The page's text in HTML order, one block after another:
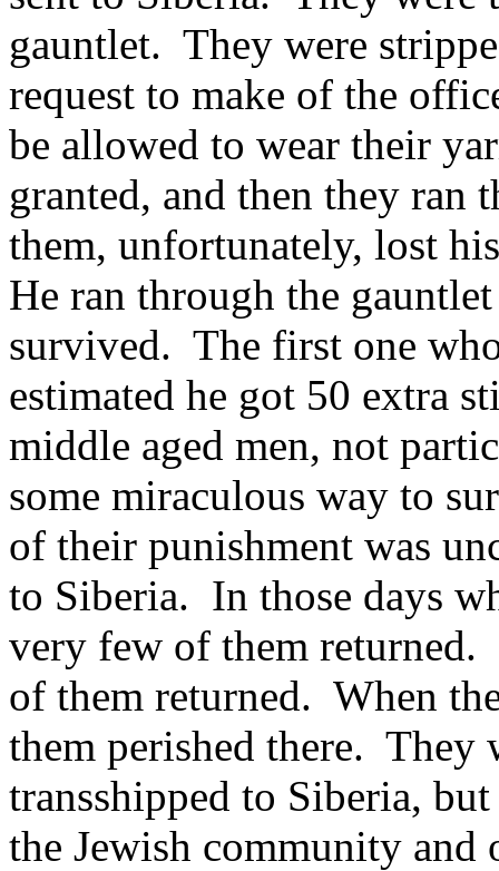
gauntlet. They were
request to make of the
be allowed to wear their
granted, and then they
them, unfortunately, lost
He ran through the
survived. The first one
estimated he got 50 extra
middle aged men, not
some miraculous way to
of their punishment was
to Siberia. In those days
very few of them
of them returned. When
them perished there. They
transshipped to Siberia,
the Jewish community and